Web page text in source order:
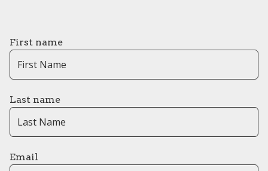
First name
Last name
Email